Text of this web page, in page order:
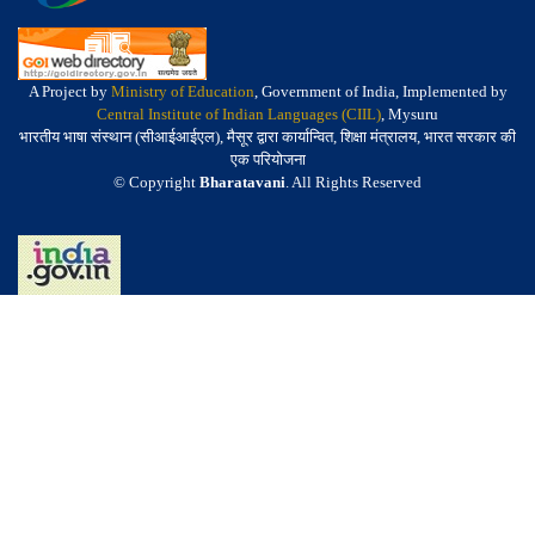
A Project by Ministry of Education, Government of India, Implemented by
Central Institute of Indian Languages (CIIL), Mysuru
भारतीय भाषा संस्थान (सीआईआईएल), मैसूर द्वारा कार्यान्वित, शिक्षा मंत्रालय, भारत सरकार की
एक परियोजना
© Copyright Bharatavani. All Rights Reserved